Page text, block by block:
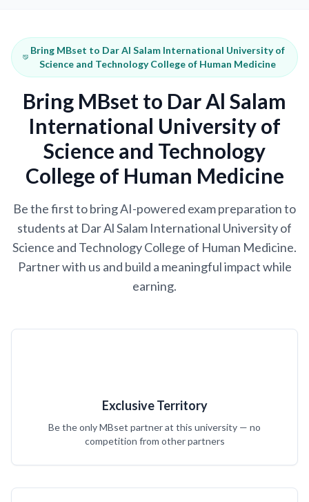
Bring MBset to Dar Al Salam International University of
Science and Technology College of Human Medicine
Bring MBset to Dar Al Salam
International University of
Science and Technology
College of Human Medicine
Be the first to bring AI-powered exam preparation to
students at Dar Al Salam International University of
Science and Technology College of Human Medicine.
Partner with us and build a meaningful impact while
earning.
Exclusive Territory
Be the only MBset partner at this university — no
competition from other partners